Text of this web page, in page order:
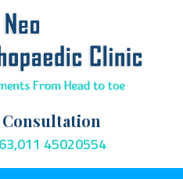
45020554